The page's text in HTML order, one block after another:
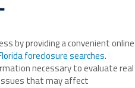
by providing a convenient online
foreclosure searches.
necessary to evaluate real
that may affect